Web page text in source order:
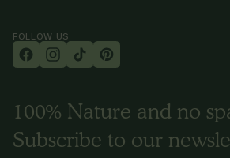
FOLLOW US
100% Nature and no
Subscribe to our